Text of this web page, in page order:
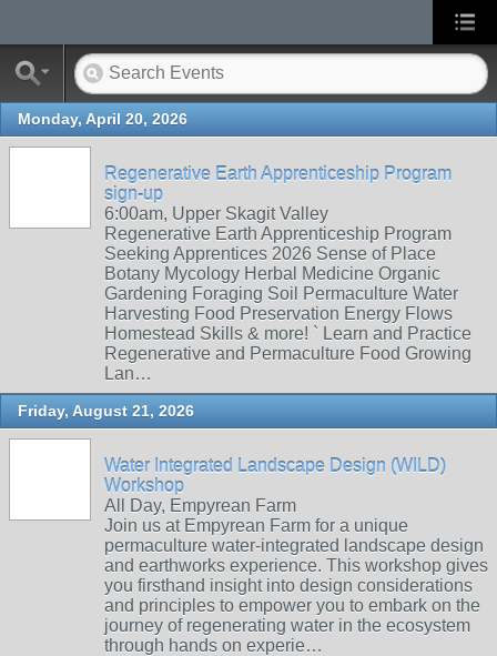
Monday, April 20, 2026
Regenerative Earth Apprenticeship Program
sign-up
6:00am, Upper Skagit Valley
Regenerative Earth Apprenticeship Program
Seeking Apprentices 2026 Sense of Place
Botany Mycology Herbal Medicine Organic
Gardening Foraging Soil Permaculture Water
Harvesting Food Preservation Energy Flows
Homestead Skills & more! ` Learn and Practice
Regenerative and Permaculture Food Growing
Lan…
Friday, August 21, 2026
Water Integrated Landscape Design (WILD)
Workshop
All Day, Empyrean Farm
Join us at Empyrean Farm for a unique
permaculture water-integrated landscape design
and earthworks experience. This workshop gives
you firsthand insight into design considerations
and principles to empower you to embark on the
journey of regenerating water in the ecosystem
through hands on experie…